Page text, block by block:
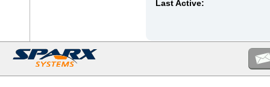
Last Active: